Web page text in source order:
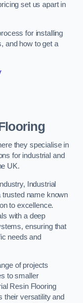
set us apart in
for installing
and how to get a
they specialise in
for industrial and
UK.
Industrial
trusted name known
to excellence.
with a deep
ensuring that
needs and
of projects
to smaller
Resin Flooring
their versatility and